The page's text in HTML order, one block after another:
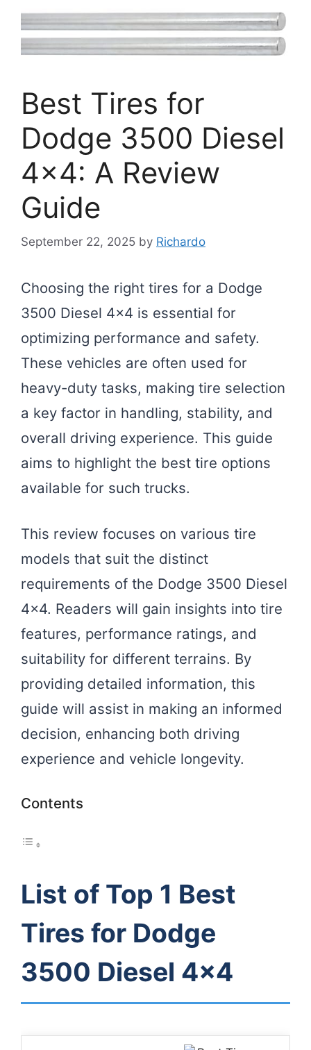
Best Tires for
Dodge 3500 Diesel
4×4: A Review
Guide
September 22, 2025 by Richardo
Choosing the right tires for a Dodge
3500 Diesel 4×4 is essential for
optimizing performance and safety.
These vehicles are often used for
heavy-duty tasks, making tire selection
a key factor in handling, stability, and
overall driving experience. This guide
aims to highlight the best tire options
available for such trucks.
This review focuses on various tire
models that suit the distinct
requirements of the Dodge 3500 Diesel
4×4. Readers will gain insights into tire
features, performance ratings, and
suitability for different terrains. By
providing detailed information, this
guide will assist in making an informed
decision, enhancing both driving
experience and vehicle longevity.
Contents
List of Top 1 Best
Tires for Dodge
3500 Diesel 4×4